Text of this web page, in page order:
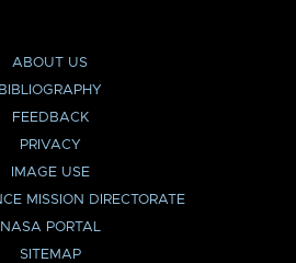
ABOUT US
BIBLIOGRAPHY
FEEDBACK
PRIVACY
IMAGE USE
MISSION DIRECTORATE
NASA PORTAL
SITEMAP